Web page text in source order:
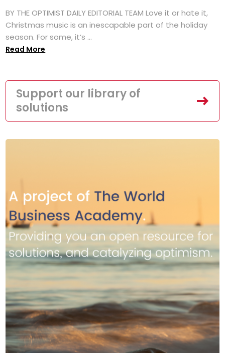
BY THE OPTIMIST DAILY EDITORIAL TEAM Love it or hate it,
Christmas music is an inescapable part of the holiday
season. For some, it’s ...
Read More
Support our library of
solutions